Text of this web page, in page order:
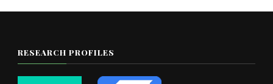
RESEARCH PROFILES